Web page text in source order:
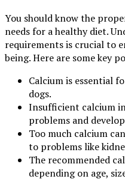
You should know the
needs for a healthy diet.
requirements is crucial to
being. Here are some key
Calcium is essential
dogs.
Insufficient calcium
problems and
Too much calcium
to problems like
The recommended
depending on age,